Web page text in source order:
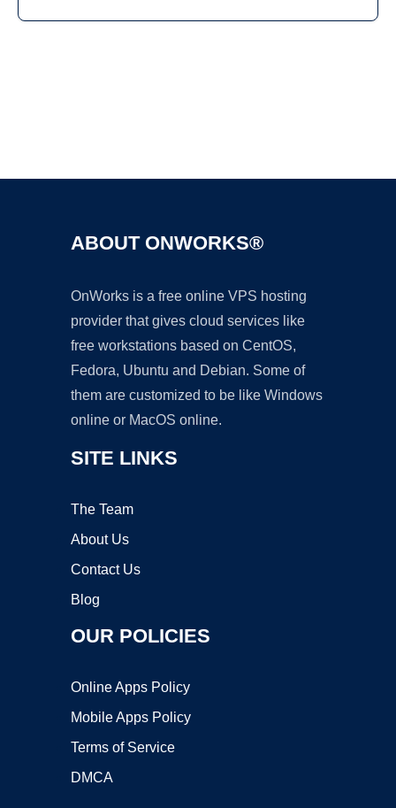
ABOUT ONWORKS®
OnWorks is a free online VPS hosting
provider that gives cloud services like
free workstations based on CentOS,
Fedora, Ubuntu and Debian. Some of
them are customized to be like Windows
online or MacOS online.
SITE LINKS
The Team
About Us
Contact Us
Blog
OUR POLICIES
Online Apps Policy
Mobile Apps Policy
Terms of Service
DMCA